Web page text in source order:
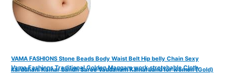
Vama Fashions Traditional Golden Maggam work stretchable Cloth
VAMA FASHIONS Stone Beads Body Waist Belt Hip belly Chain Sexy
karddhani Kamar bandh Saree Vaddanam Kamarband for women (Gold)